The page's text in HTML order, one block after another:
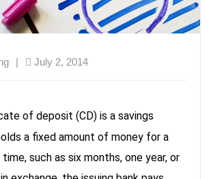
July 2, 2014
of deposit (CD) is a savings
a fixed amount of money for a
such as six months, one year, or